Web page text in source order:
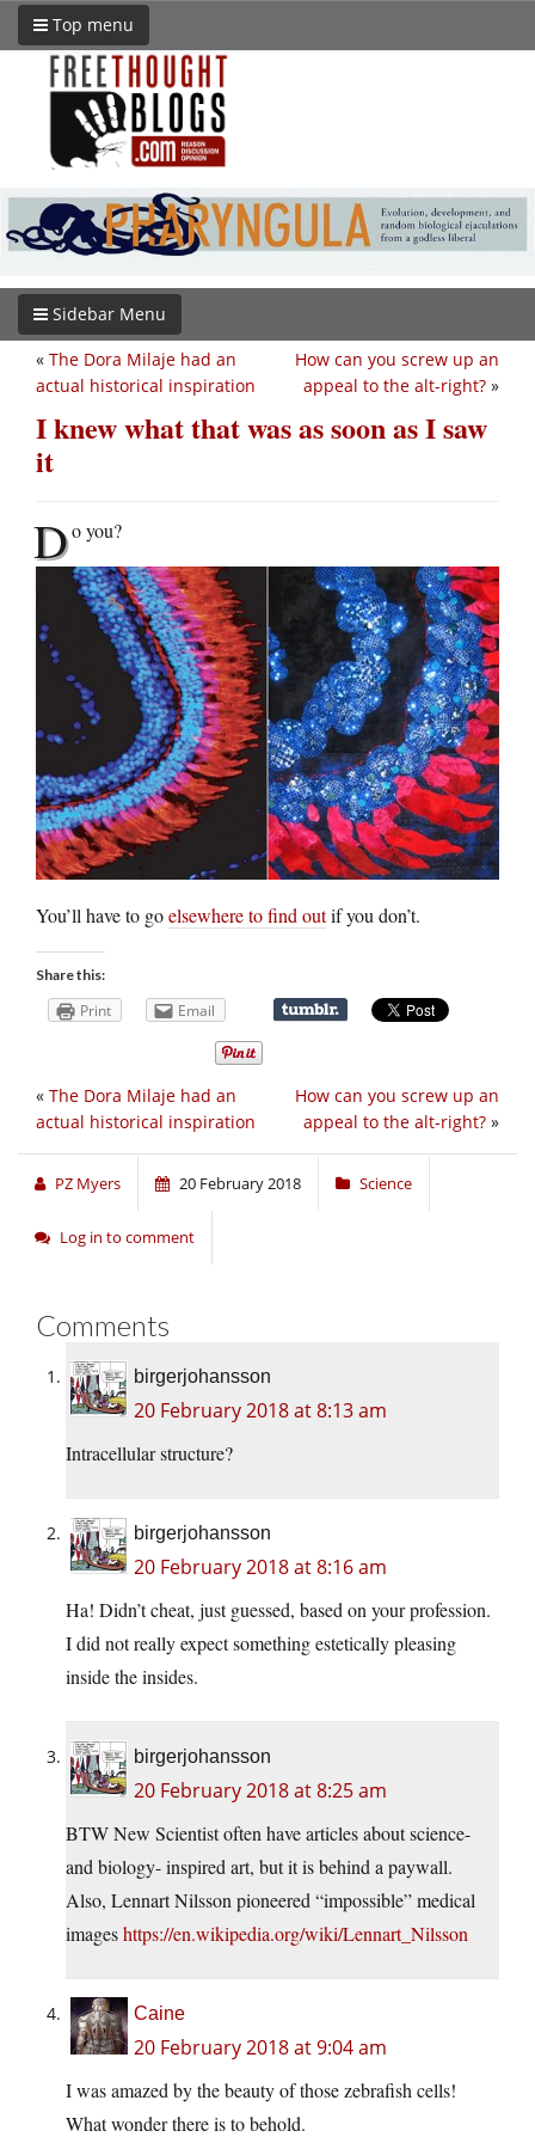
Top menu
Sidebar Menu
How can you screw up an
appeal to the alt-right? »
« The Dora Milaje had an
actual historical inspiration
I knew what that was as soon as I saw
it
Do you?
You’ll have to goelsewhere to find outif you don’t.
Share this:
Print Email
How can you screw up an
appeal to the alt-right? »
« The Dora Milaje had an
actual historical inspiration
PZ Myers 20 February 2018 Science
Log in to comment
Comments
birgerjohansson
20 February 2018 at 8:13 am
Intracellular structure?
birgerjohansson
20 February 2018 at 8:16 am
Ha! Didn’t cheat, just guessed, based on your profession.
I did not really expect something estetically pleasing
inside the insides.
birgerjohansson
20 February 2018 at 8:25 am
BTW New Scientist often have articles about science-
and biology- inspired art, but it is behind a paywall.
Also, Lennart Nilsson pioneered “impossible” medical
imageshttps://en.wikipedia.org/wiki/Lennart_Nilsson
Caine
20 February 2018 at 9:04 am
I was amazed by the beauty of those zebrafish cells!
What wonder there is to behold.